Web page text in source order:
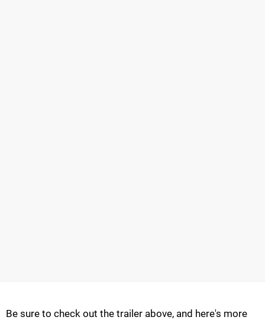
Be sure to check out the trailer above, and here's more